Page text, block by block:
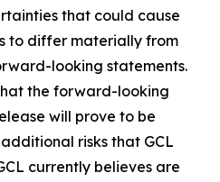
that could cause
to differ materially from
looking statements.
the forward-looking
will prove to be
risks that GCL
currently believes are